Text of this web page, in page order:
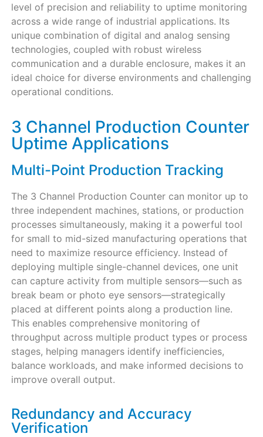
level of precision and reliability to uptime monitoring
across a wide range of industrial applications. Its
unique combination of digital and analog sensing
technologies, coupled with robust wireless
communication and a durable enclosure, makes it an
ideal choice for diverse environments and challenging
operational conditions.
3 Channel Production Counter
Uptime Applications
Multi-Point Production Tracking
The 3 Channel Production Counter can monitor up to
three independent machines, stations, or production
processes simultaneously, making it a powerful tool
for small to mid-sized manufacturing operations that
need to maximize resource efficiency. Instead of
deploying multiple single-channel devices, one unit
can capture activity from multiple sensors—such as
break beam or photo eye sensors—strategically
placed at different points along a production line.
This enables comprehensive monitoring of
throughput across multiple product types or process
stages, helping managers identify inefficiencies,
balance workloads, and make informed decisions to
improve overall output.
Redundancy and Accuracy
Verification